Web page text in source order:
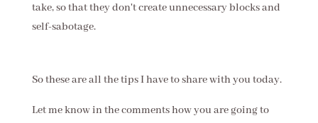
take, so that they don't create unnecessary blocks and
self-sabotage.
So these are all the tips I have to share with you today.
Let me know in the comments how you are going to